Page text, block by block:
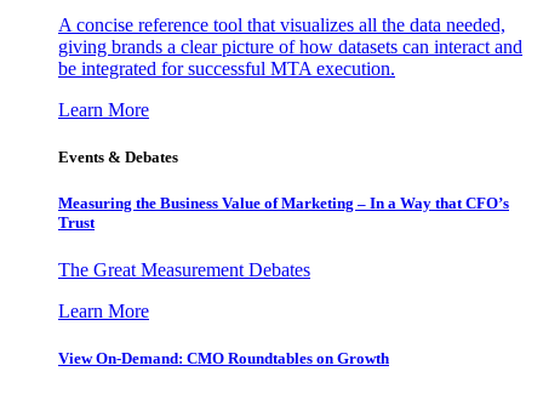
A concise reference tool that visualizes all the data needed,
giving brands a clear picture of how datasets can interact and
be integrated for successful MTA execution.
Learn More
Events & Debates
Measuring the Business Value of Marketing – In a Way that CFO’s
Trust
The Great Measurement Debates
Learn More
View On-Demand: CMO Roundtables on Growth